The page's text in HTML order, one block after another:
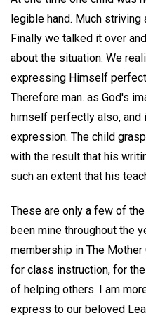
legible hand. Much
Finally we talked it over
about the situation. We
expressing Himself
Therefore man. as God's
himself perfectly also, and
expression. The child
with the result that his
such an extent that his
These are only a few of
been mine throughout the
membership in The Mother
for class instruction, for
of helping others. I am
express to our beloved